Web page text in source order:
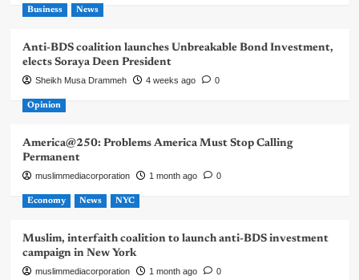
Business News
Anti-BDS coalition launches Unbreakable Bond Investment,
elects Soraya Deen President
Sheikh Musa Drammeh 4 weeks ago 0
Opinion
America@250: Problems America Must Stop Calling
Permanent
muslimmediacorporation 1 month ago 0
Economy News NYC
Muslim, interfaith coalition to launch anti-BDS investment
campaign in New York
muslimmediacorporation 1 month ago 0